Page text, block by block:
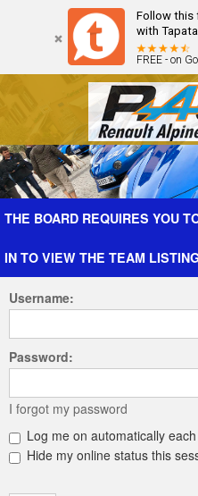
Follow this
with
FREE - on
Forum The Cars The
THE BOARD REQUIRES YOU
IN TO VIEW THE TEAM
Username:
Password:
I forgot my password
Log me on automatically
Hide my online status this